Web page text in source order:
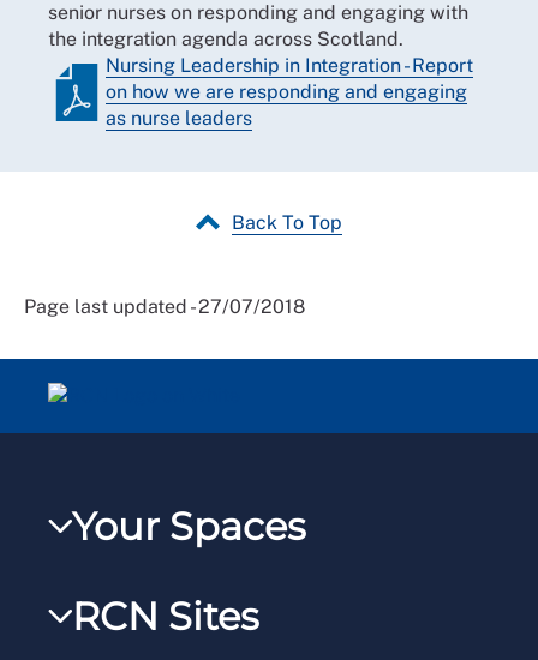
senior nurses on responding and engaging with
the integration agenda across Scotland.
Nursing Leadership in Integration - Report
on how we are responding and engaging
as nurse leaders
Back To Top
Page last updated - 27/07/2018
Your Spaces
RCNXtra
RCN Sites